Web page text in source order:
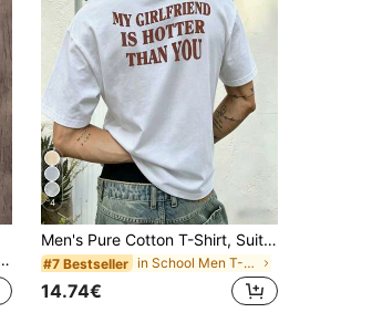
4
Men's Pure Cotton T-Shirt, Suitable For Summer And Autumn Wear, Customizable Personalized Slogan And Graphic Print, Perfect For Daily Streetwear, Vacation, Casual Sports And Holiday Wear.
#7 Bestseller in School Men T-Shirts
14.74€